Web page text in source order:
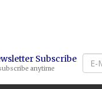
Subscribe
anytime
E-
Mail